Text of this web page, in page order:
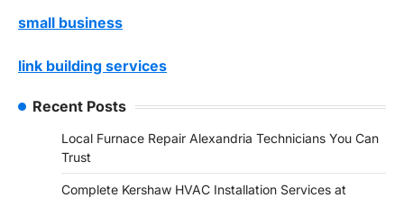
small business
link building services
Recent Posts
Local Furnace Repair Alexandria Technicians You Can
Trust
Complete Kershaw HVAC Installation Services at